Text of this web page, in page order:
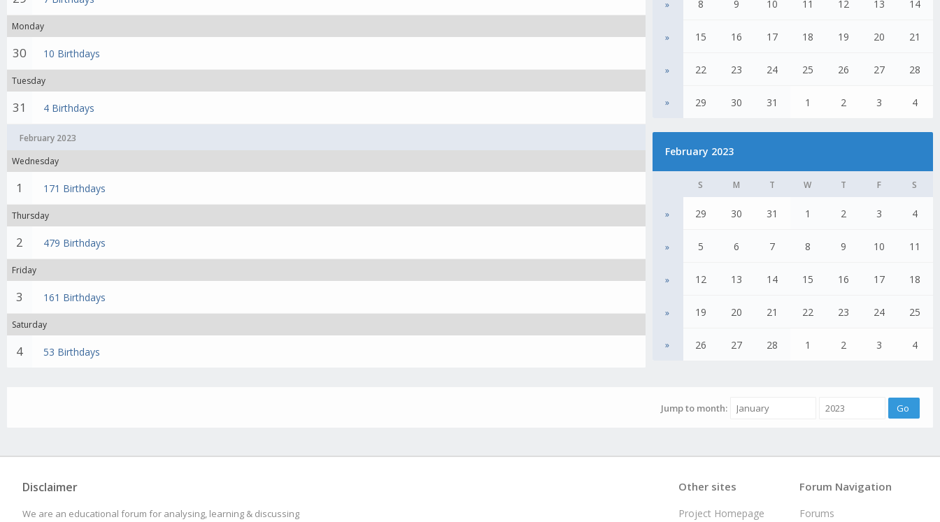
Monday
30 10 Birthdays
Tuesday
31 4 Birthdays
February 2023
Wednesday
1 171 Birthdays
Thursday
2 479 Birthdays
Friday
3 161 Birthdays
Saturday
4 53 Birthdays
» 8 9 10 11 12 13 14
» 15 16 17 18 19 20 21
» 22 23 24 25 26 27 28
» 29 30 31 1 2 3 4
February 2023
S M T W T F S
» 29 30 31 1 2 3 4
» 5 6 7 8 9 10 11
» 12 13 14 15 16 17 18
» 19 20 21 22 23 24 25
» 26 27 28 1 2 3 4
Jump to month:
Disclaimer
We are an educational forum for analysing, learning & discussing
Forum Navigation
Forums
Other sites
Project Homepage